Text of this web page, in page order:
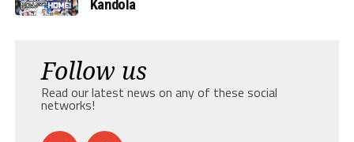
Kandola
Follow us
Read our latest news on any of these social
networks!